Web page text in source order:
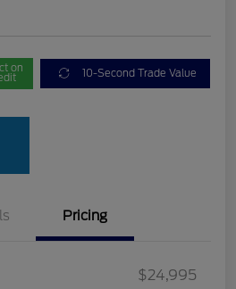
on 10-Second Trade Value
Pricing
$24,995